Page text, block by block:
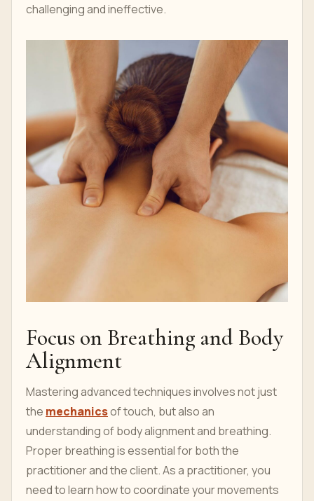
challenging and ineffective.
Focus on Breathing and Body
Alignment
Mastering advanced techniques involves not just
the mechanicsof touch, but also an
understanding of body alignment and breathing.
Proper breathing is essential for both the
practitioner and the client. As a practitioner, you
need to learn how to coordinate your movements